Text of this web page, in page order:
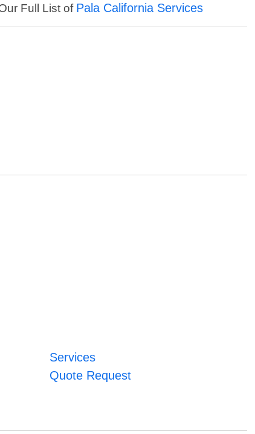
Full List of Pala California Services
Services
Quote Request